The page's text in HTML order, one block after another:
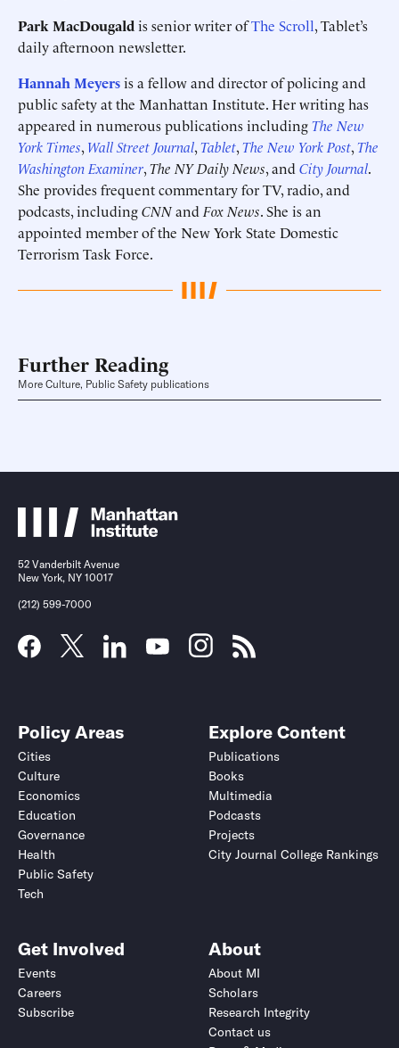
Park MacDougaldis senior writer ofThe Scroll, Tablet’s
daily afternoon newsletter.
Hannah Meyersis a fellow and director of policing and
public safety at the Manhattan Institute. Her writing has
appeared in numerous publications includingThe New
York Times, Wall Street Journal,Tablet,The New York Post,The
Washington Examiner,The NY Daily News, and City Journal.
She provides frequent commentary for TV, radio, and
podcasts, includingCNNand Fox News. She is an
appointed member of the New York State Domestic
Terrorism Task Force.
Further Reading
More Culture, Public Safety publications
52 Vanderbilt Avenue
New York, NY 10017
(212) 599-7000
Policy Areas
Cities
Culture
Economics
Education
Governance
Health
Public Safety
Tech
Explore Content
Publications
Books
Multimedia
Podcasts
Projects
City Journal College Rankings
Get Involved
Events
Careers
Subscribe
About
About MI
Scholars
Research Integrity
Contact us